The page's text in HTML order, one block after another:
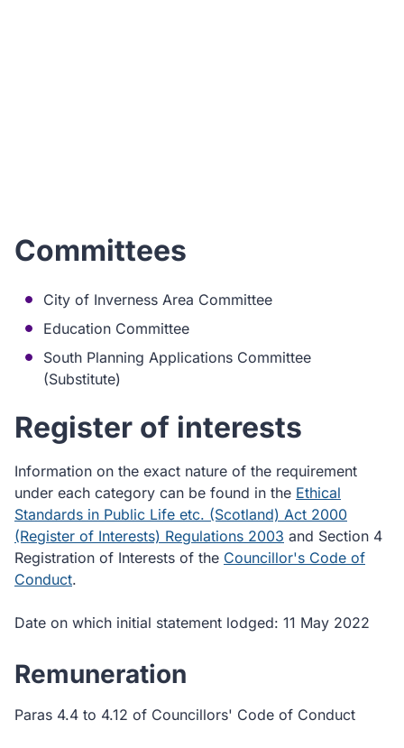
Committees
City of Inverness Area Committee
Education Committee
South Planning Applications Committee
(Substitute)
Register of interests
Information on the exact nature of the requirement
under each category can be found in the Ethical
Standards in Public Life etc. (Scotland) Act 2000
(Register of Interests) Regulations 2003 and Section 4
Registration of Interests of the Councillor's Code of
Conduct.
Date on which initial statement lodged: 11 May 2022
Remuneration
Paras 4.4 to 4.12 of Councillors' Code of Conduct